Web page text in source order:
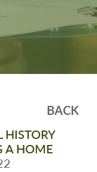
BACK
A HOME